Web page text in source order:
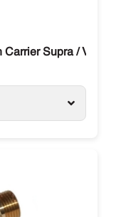
Supra / Vector